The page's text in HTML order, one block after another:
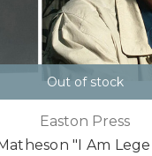
Out of stock
Easton Press
"I Am